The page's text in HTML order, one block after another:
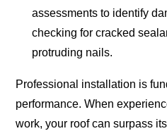
assessments to identify
checking for cracked
protruding nails.
Professional installation is
performance. When
work, your roof can surpass